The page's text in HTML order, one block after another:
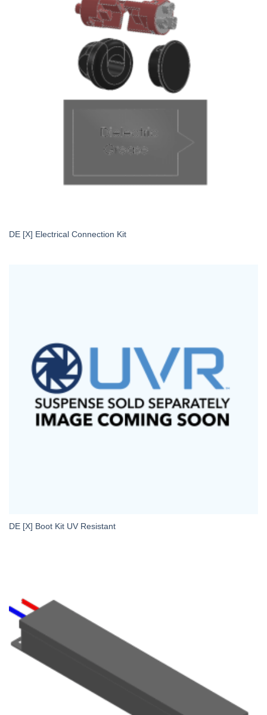
DE [X] Electrical Connection Kit
DE [X] Boot Kit UV Resistant